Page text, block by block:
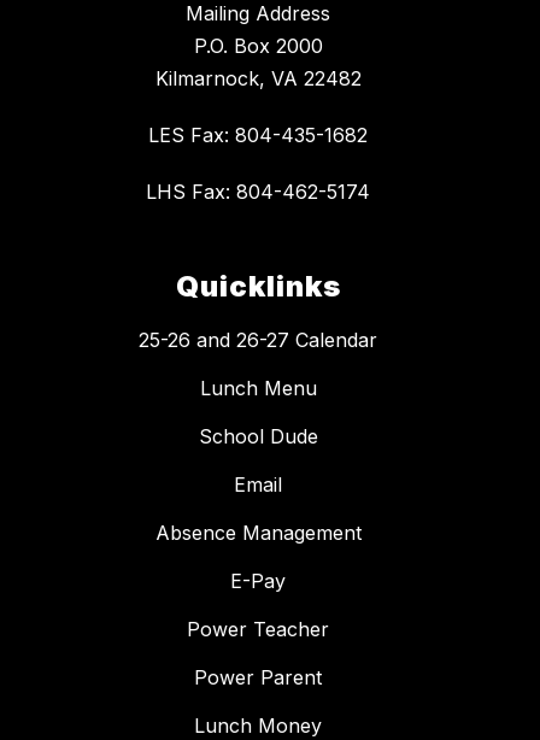
Mailing Address
P.O. Box 2000
Kilmarnock, VA 22482
LES Fax: 804-435-1682
LHS Fax: 804-462-5174
Quicklinks
25-26 and 26-27 Calendar
Lunch Menu
School Dude
Email
Absence Management
E-Pay
Power Teacher
Power Parent
Lunch Money